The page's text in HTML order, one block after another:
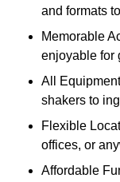
and formats
Memorable
enjoyable for
All
shakers to
Flexible
offices, or
Affordable